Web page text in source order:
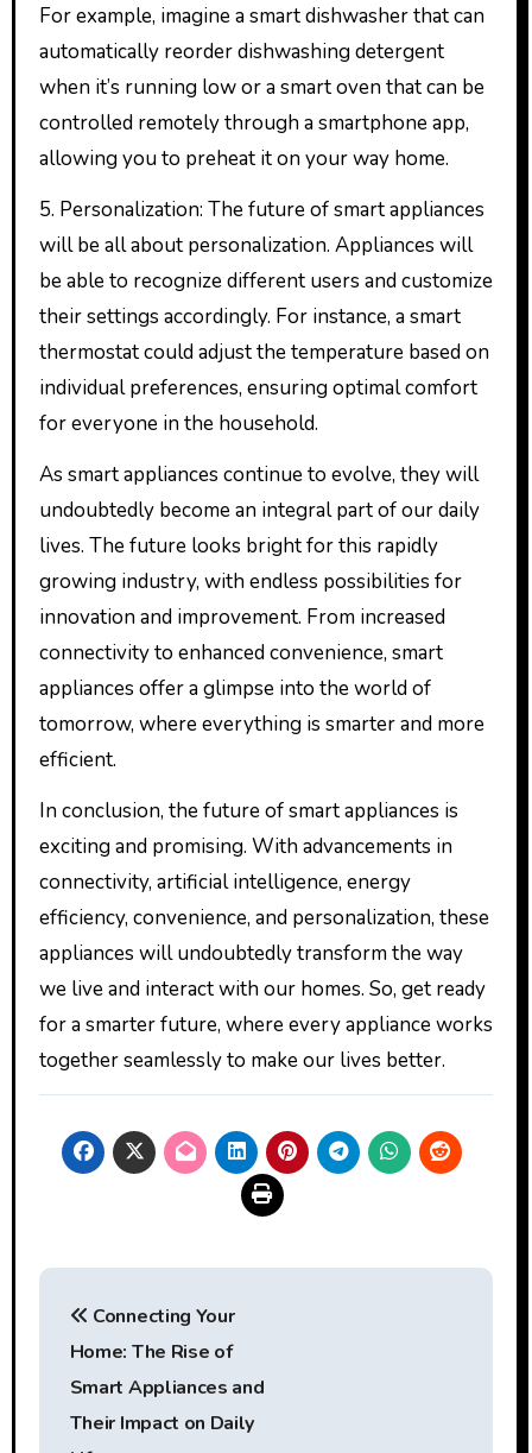
For example, imagine a smart dishwasher that can
automatically reorder dishwashing detergent
when it’s running low or a smart oven that can be
controlled remotely through a smartphone app,
allowing you to preheat it on your way home.
5. Personalization: The future of smart appliances
will be all about personalization. Appliances will
be able to recognize different users and customize
their settings accordingly. For instance, a smart
thermostat could adjust the temperature based on
individual preferences, ensuring optimal comfort
for everyone in the household.
As smart appliances continue to evolve, they will
undoubtedly become an integral part of our daily
lives. The future looks bright for this rapidly
growing industry, with endless possibilities for
innovation and improvement. From increased
connectivity to enhanced convenience, smart
appliances offer a glimpse into the world of
tomorrow, where everything is smarter and more
efficient.
In conclusion, the future of smart appliances is
exciting and promising. With advancements in
connectivity, artificial intelligence, energy
efficiency, convenience, and personalization, these
appliances will undoubtedly transform the way
we live and interact with our homes. So, get ready
for a smarter future, where every appliance works
together seamlessly to make our lives better.
Post
navigation
Connecting Your
Home: The Rise of
Smart Appliances and
Their Impact on Daily